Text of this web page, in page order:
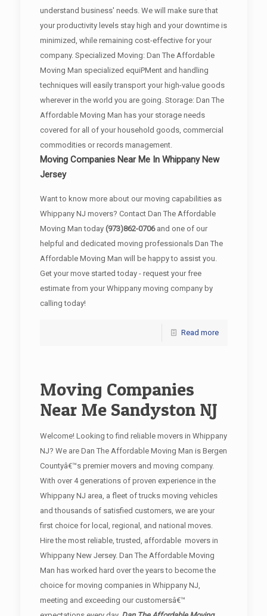
understand business' needs. We will make sure that
your productivity levels stay high and your downtime is
minimized, while remaining cost-effective for your
company. Specialized Moving: Dan The Affordable
Moving Man specialized equiPMent and handling
techniques will easily transport your high-value goods
wherever in the world you are going. Storage: Dan The
Affordable Moving Man has your storage needs
covered for all of your household goods, commercial
commodities or records management.
Moving Companies Near Me In Whippany New
Jersey
Want to know more about our moving capabilities as
Whippany NJ movers? Contact Dan The Affordable
Moving Man today (973)862-0706and one of our
helpful and dedicated moving professionals Dan The
Affordable Moving Man will be happy to assist you.
Get your move started today - request your free
estimate from your Whippany moving company by
calling today!
Read more
Moving Companies
Near Me Sandyston NJ
Welcome! Looking to find reliable movers in Whippany
NJ? We are Dan The Affordable Moving Man is Bergen
Countyâ€™s premier movers and moving company.
With over 4 generations of proven experience in the
Whippany NJ area, a fleet of trucks moving vehicles
and thousands of satisfied customers, we are your
first choice for local, regional, and national moves.
Hire the most reliable, trusted, affordable movers in
Whippany New Jersey. Dan The Affordable Moving
Man has worked hard over the years to become the
choice for moving companies in Whippany NJ,
meeting and exceeding our customersâ€™